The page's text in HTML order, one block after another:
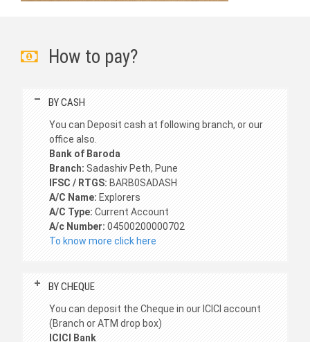
How to pay?
BY CASH
You can Deposit cash at following branch, or our
office also.
Bank of Baroda
Branch: Sadashiv Peth, Pune
IFSC / RTGS: BARB0SADASH
A/C Name: Explorers
A/C Type: Current Account
A/c Number: 04500200000702
To know more click here
BY CHEQUE
You can deposit the Cheque in our ICICI account
(Branch or ATM drop box)
ICICI Bank